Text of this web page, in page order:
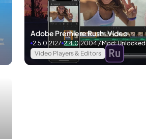
Adobe Premiere Rush: Video
Video Players & Editors
2.5.0.2127 2.4.0.2004 / Mod: Unlocked